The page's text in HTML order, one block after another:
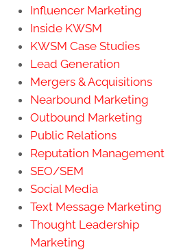
Influencer Marketing
Inside KWSM
KWSM Case Studies
Lead Generation
Mergers & Acquisitions
Nearbound Marketing
Outbound Marketing
Public Relations
Reputation Management
SEO/SEM
Social Media
Text Message Marketing
Thought Leadership
Marketing